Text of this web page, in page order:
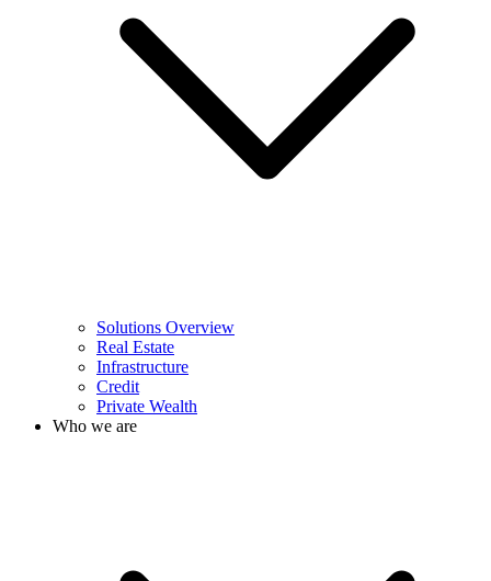
Solutions Overview
Real Estate
Infrastructure
Credit
Private Wealth
Who we are